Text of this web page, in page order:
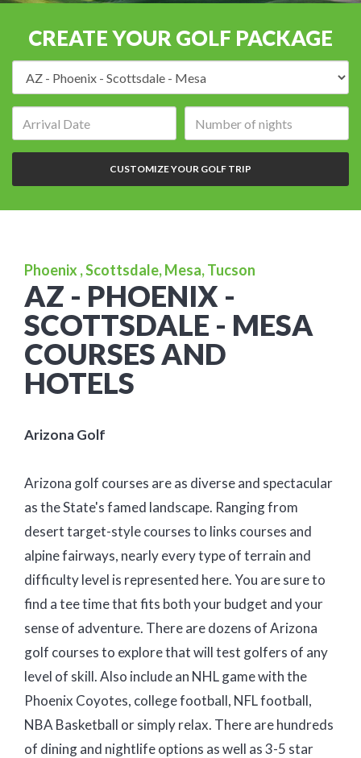
CREATE YOUR GOLF PACKAGE
of
nights:
CUSTOMIZE YOUR GOLF TRIP
Phoenix , Scottsdale, Mesa, Tucson
AZ - PHOENIX -
SCOTTSDALE - MESA
COURSES AND
HOTELS
Arizona Golf
Arizona golf courses are as diverse and spectacular
as the State's famed landscape. Ranging from
desert target-style courses to links courses and
alpine fairways, nearly every type of terrain and
difficulty level is represented here. You are sure to
find a tee time that fits both your budget and your
sense of adventure. There are dozens of Arizona
golf courses to explore that will test golfers of any
level of skill. Also include an NHL game with the
Phoenix Coyotes, college football, NFL football,
NBA Basketball or simply relax. There are hundreds
of dining and nightlife options as well as 3-5 star